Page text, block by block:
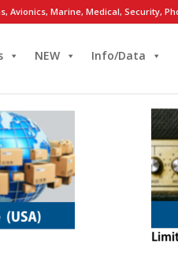
Avionics, Marine, Medical, Security,
NEW Info/Data